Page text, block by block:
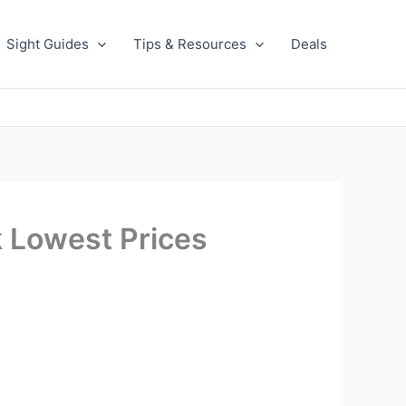
Sight Guides Tips & Resources Deals
Lowest Prices